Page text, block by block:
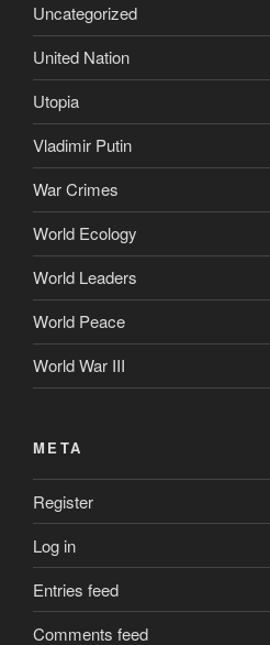
Uncategorized
United Nation
Utopia
Vladimir Putin
War Crimes
World Ecology
World Leaders
World Peace
World War III
META
Register
Log in
Entries feed
Comments feed